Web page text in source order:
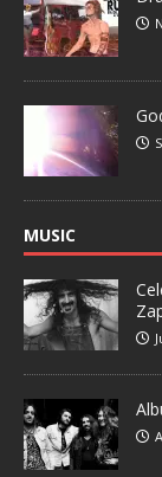
MUSIC